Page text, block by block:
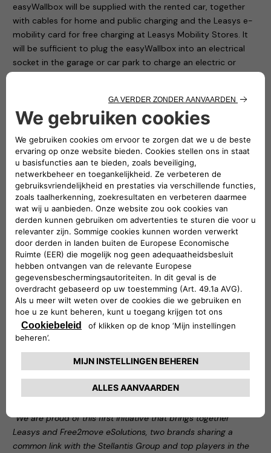
easyWallbox will be supplied with the rented car, together
with cables for home and public charging and the Leasys e-
mobility card for free charging at Leasys Mobility Stores. It
will be sufficient to plug the easyWallbox into an electrical
socket in the garage or car park to charge an electric or
included in the fee – the professional installation that will
allow the easyWallbox to operate at up to 7.4 kW and to use
in real time only the power available in the home, avoiding
any risk of blackout.
Noleggio Chiaro, elected Product of the Year 2020 in the
Car Services category
Noleggio Chiaro is one of Leasys’ flagship products: an
innovative long-term rental solution that allows customers
to have a right of first refusal on the purchase of the car at
the end of the contract and to know the price of the car at
the end of the rental period from the outset. For customers
who want an all-inclusive package that relieves them of any
burden, Noleggio Chiaro is available in the standard plan,
which includes routine and extraordinary maintenance, as
well as theft, fire and damage repair insurance. It is also
available in the light formula, which allows customers to rent
a car for a competitive fee with a minimum set of services:
third party liability (RCA) insurance, road tax, roadside
assistance, the I-Care infomobility service and the usual use
of the Leasys UMove app to manage the contract from a
“We are proud of this first initiative that brings together
Leasys and Free2move eSolutions, two brands sharing a
common link with the Stellantis Group and top players in the